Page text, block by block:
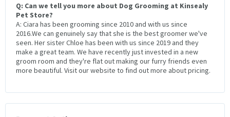
Q: Can we tell you more about Dog Grooming at Kinsealy
Pet Store?
A: Ciara has been grooming since 2010 and with us since
2016.We can genuinely say that she is the best groomer we've
seen. Her sister Chloe has been with us since 2019 and they
make a great team. We have recently just invested in a new
groom room and they're flat out making our furry friends even
more beautiful. Visit our website to find out more about pricing.